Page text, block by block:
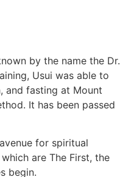
by the name the Dr.
Usui was able to
and fasting at Mount
It has been passed
for spiritual
are The First, the
begin.